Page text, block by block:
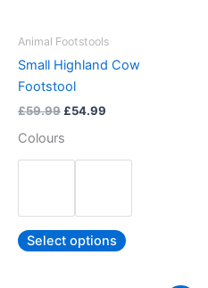
Animal Footstools
Small Highland Cow
Footstool
£59.99 £54.99
Colours
Select options
on